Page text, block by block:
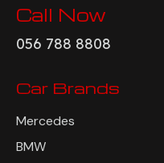
Call Now
056 788 8808
Car Brands
Mercedes
BMW